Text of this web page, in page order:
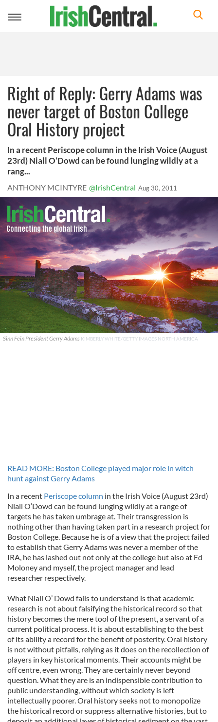
Toggle
Right of Reply: Gerry Adams was
never target of Boston College
Oral History project
In a recent Periscope column in the Irish Voice (August
23rd) Niall O’Dowd can be found lunging wildly at a
rang...
ANTHONY MCINTYRE @IrishCentral Aug 30, 2011
Sinn Fein President Gerry Adams KIMBERLY WHITE/GETTY IMAGES NORTH AMERICA
READ MORE: Boston College played major role in witch
hunt against Gerry Adams
In a recent Periscope column in the Irish Voice (August 23rd)
Niall O’Dowd can be found lunging wildly at a range of
targets he has taken umbrage at. Their transgression is
nothing other than having taken part in a research project for
Boston College. Because he is of a view that the project failed
to establish that Gerry Adams was never a member of the
IRA, he has lashed out not only at the college but also at Ed
Moloney and myself, the project manager and lead
researcher respectively.
What Niall O’ Dowd fails to understand is that academic
research is not about falsifying the historical record so that
history becomes the mere tool of the present, a servant of a
current political process. It is about establishing to the best
of its ability a record for the benefit of posterity. Oral history
is not without pitfalls, relying as it does on the recollection of
players in key historical moments. Their accounts might be
off centre, even wrong. They are certainly never beyond
question. What they are is an indispensible contribution to
public understanding, without which society is left
intellectually poorer. Oral history seeks not to monopolize
the historical record or suppress alternative histories, but to